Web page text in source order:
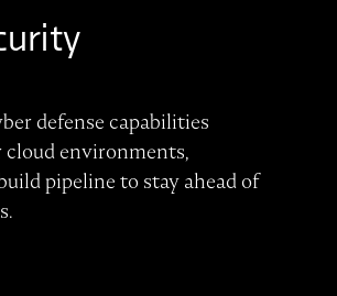
defense capabilities
environments,
pipeline to stay ahead of